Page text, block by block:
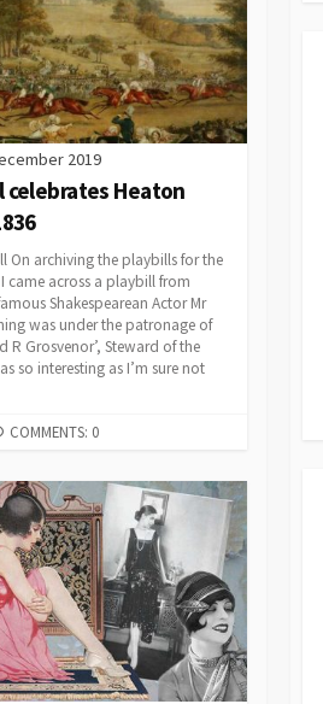
2019
celebrates Heaton
On archiving the playbills for the
came across a playbill from
Shakespearean Actor Mr
was under the patronage of
R Grosvenor’, Steward of the
so interesting as I’m sure not
COMMENTS: 0